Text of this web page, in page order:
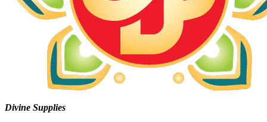
Divine Supplies